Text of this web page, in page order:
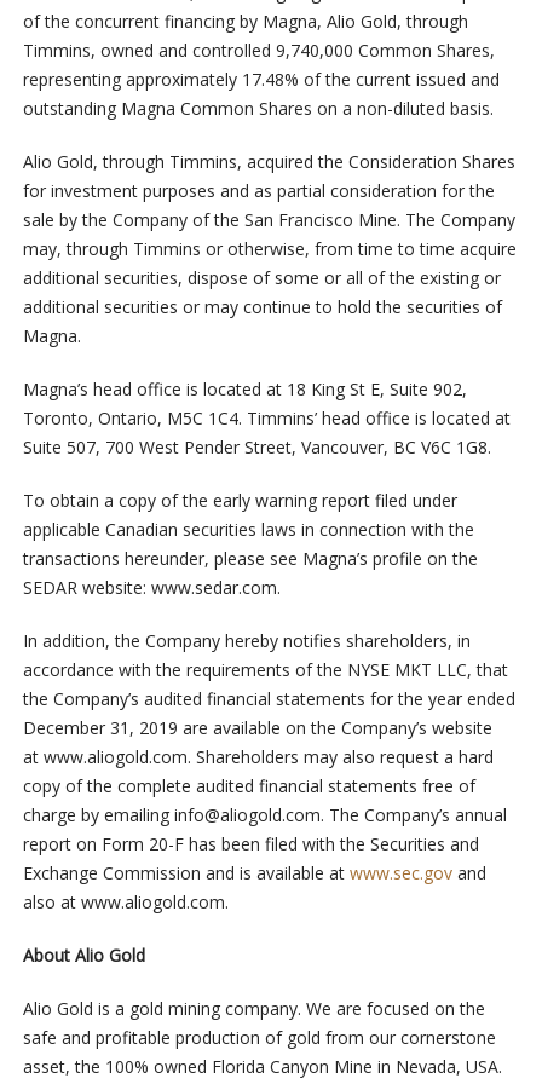
of the concurrent financing by Magna, Alio Gold, through
Timmins, owned and controlled 9,740,000 Common Shares,
representing approximately 17.48% of the current issued and
outstanding Magna Common Shares on a non-diluted basis.
Alio Gold, through Timmins, acquired the Consideration Shares
for investment purposes and as partial consideration for the
sale by the Company of the San Francisco Mine. The Company
may, through Timmins or otherwise, from time to time acquire
additional securities, dispose of some or all of the existing or
additional securities or may continue to hold the securities of
Magna.
Magna’s head office is located at 18 King St E, Suite 902,
Toronto, Ontario, M5C 1C4. Timmins’ head office is located at
Suite 507, 700 West Pender Street, Vancouver, BC V6C 1G8.
To obtain a copy of the early warning report filed under
applicable Canadian securities laws in connection with the
transactions hereunder, please see Magna’s profile on the
SEDAR website: www.sedar.com.
In addition, the Company hereby notifies shareholders, in
accordance with the requirements of the NYSE MKT LLC, that
the Company’s audited financial statements for the year ended
December 31, 2019 are available on the Company’s website
at www.aliogold.com. Shareholders may also request a hard
copy of the complete audited financial statements free of
charge by emailing info@aliogold.com. The Company’s annual
report on Form 20-F has been filed with the Securities and
Exchange Commission and is available at www.sec.govand
also at www.aliogold.com.
About Alio Gold
Alio Gold is a gold mining company. We are focused on the
safe and profitable production of gold from our cornerstone
asset, the 100% owned Florida Canyon Mine in Nevada, USA.